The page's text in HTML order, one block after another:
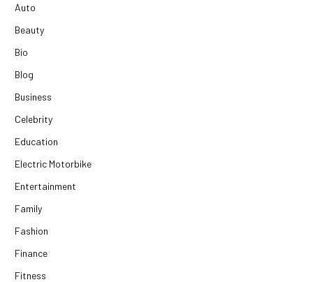
Auto
Beauty
Bio
Blog
Business
Celebrity
Education
Electric Motorbike
Entertainment
Family
Fashion
Finance
Fitness